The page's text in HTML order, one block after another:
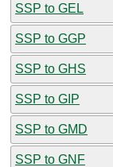
SSP to GEL
SSP to GGP
SSP to GHS
SSP to GIP
SSP to GMD
SSP to GNF